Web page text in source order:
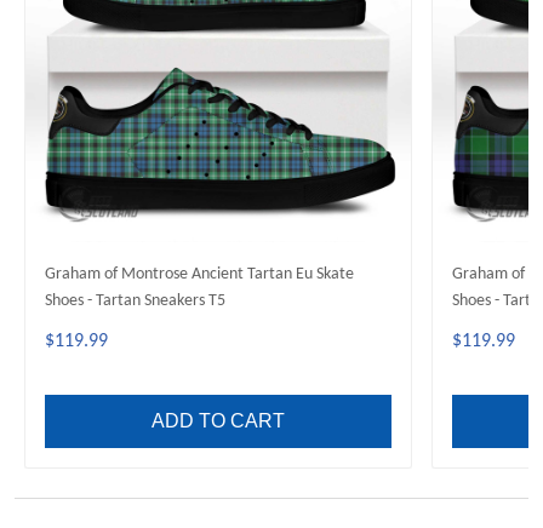
Graham of Montrose Ancient Tartan Eu Skate
Shoes - Tartan Sneakers T5
$119.99
ADD TO CART
Graham of
Shoes -
$119.99